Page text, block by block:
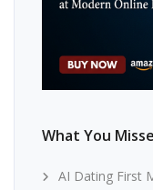
What You
AI Dating First